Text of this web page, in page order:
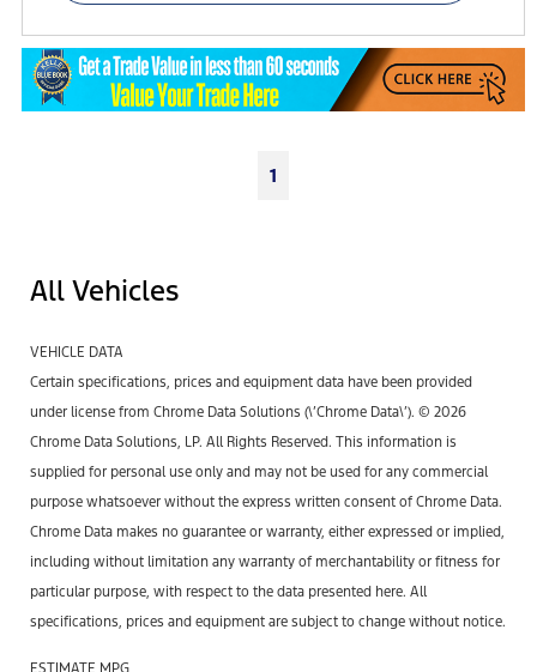
1
All Vehicles
VEHICLE DATA
Certain specifications, prices and equipment data have been provided
under license from Chrome Data Solutions (\’Chrome Data\’). © 2026
Chrome Data Solutions, LP. All Rights Reserved. This information is
supplied for personal use only and may not be used for any commercial
purpose whatsoever without the express written consent of Chrome Data.
Chrome Data makes no guarantee or warranty, either expressed or implied,
including without limitation any warranty of merchantability or fitness for
particular purpose, with respect to the data presented here. All
specifications, prices and equipment are subject to change without notice.
ESTIMATE MPG